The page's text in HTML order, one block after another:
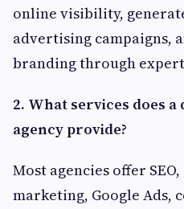
online visibility,
advertising campaigns,
branding through
2. What services does
agency provide?
Most agencies offer
marketing, Google Ads,